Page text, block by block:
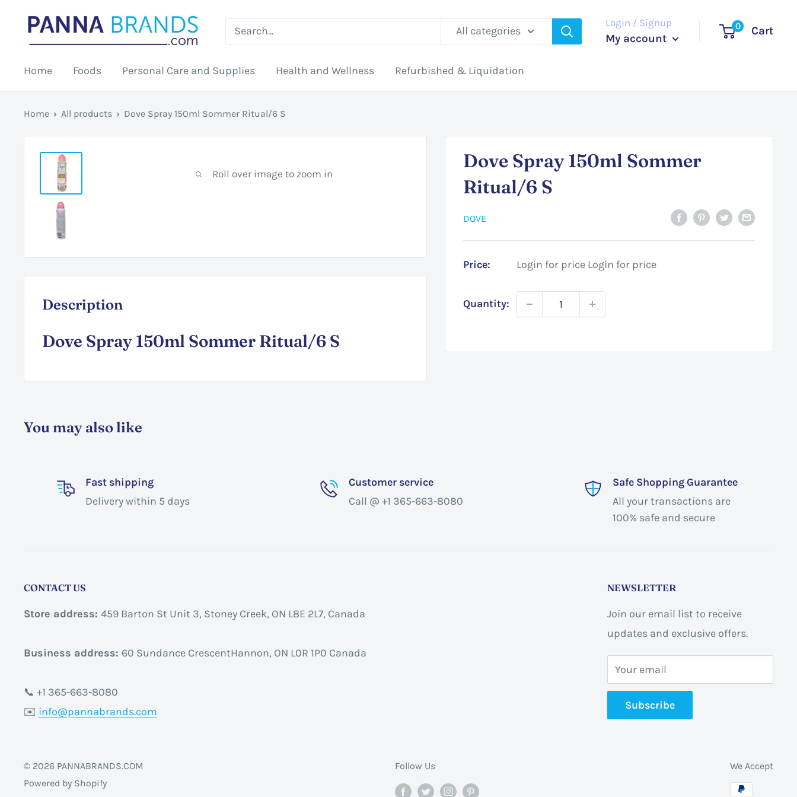
content
PANNABRANDS.COM
All categories
Login / Signup
My account
0 Cart
Home Foods Personal Care and Supplies Health and Wellness Refurbished & Liquidation
Home All products Dove Spray 150ml Sommer Ritual/6 S
Roll over image to zoom in
Dove Spray 150ml Sommer
Ritual/6 S
DOVE
Price: Login for price Login for price
Quantity:
Description
Dove Spray 150ml Sommer Ritual/6 S
You may also like
Fast shipping
Delivery within 5 days
Customer service
Call @ +1 365-663-8080
Safe Shopping Guarantee
All your transactions are
100% safe and secure
CONTACT US
Store address: 459 Barton St Unit 3, Stoney Creek, ON L8E 2L7, Canada
Business address: 60 Sundance CrescentHannon, ON L0R 1P0 Canada
📞 +1 365-663-8080
✉️ info@pannabrands.com
NEWSLETTER
Join our email list to receive
updates and exclusive offers.
Your email
Subscribe
© 2026 PANNABRANDS.COM
Powered by Shopify
Follow Us We Accept